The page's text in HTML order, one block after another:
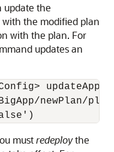
update the
the modified plan
with the plan. For
updates an
newPlan/
mustredeploythe